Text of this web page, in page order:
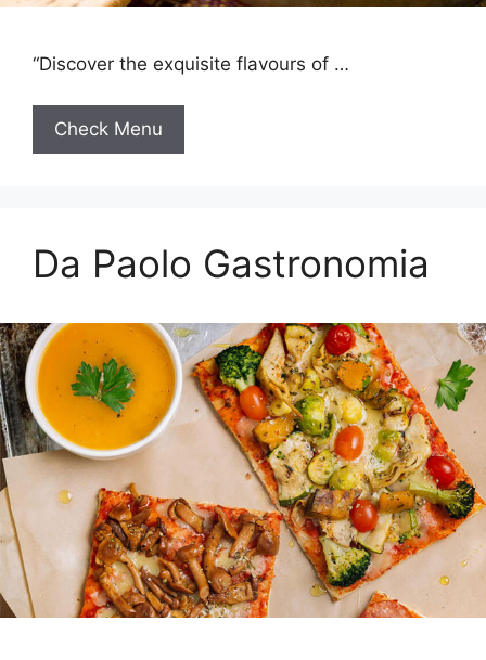
“Discover the exquisite flavours of …
Check Menu
Da Paolo Gastronomia